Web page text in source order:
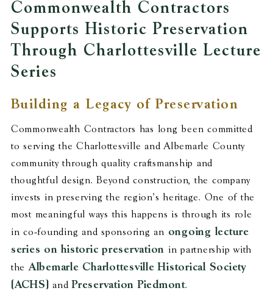
Commonwealth Contractors
Supports Historic Preservation
Through Charlottesville Lecture
Series
Building a Legacy of Preservation
Commonwealth Contractors has long been committed
to serving the Charlottesville and Albemarle County
community through quality craftsmanship and
thoughtful design. Beyond construction, the company
invests in preserving the region’s heritage. One of the
most meaningful ways this happens is through its role
in co-founding and sponsoring an ongoing lecture
series on historic preservation in partnership with
theAlbemarle Charlottesville Historical Society
(ACHS) andPreservation Piedmont.